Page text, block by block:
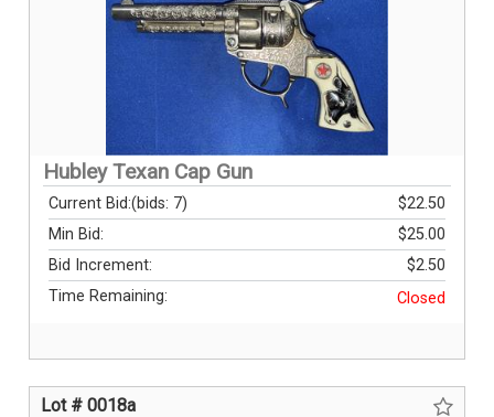
Hubley Texan Cap Gun
Current Bid: $22.50
(bids: 7)
Min Bid:
$25.00
Bid Increment:
$2.50
Time Remaining:
Closed
Lot # 0018a